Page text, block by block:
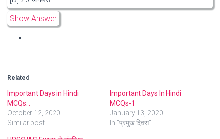
Show Answer
Related
Important Days in Hindi
MCQs…
October 12, 2020
Similar post
Important Days In Hindi
MCQs-1
January 13, 2020
In "प्रमुख दिवस"